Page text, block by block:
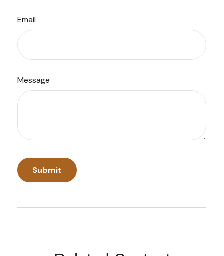
Email
Message